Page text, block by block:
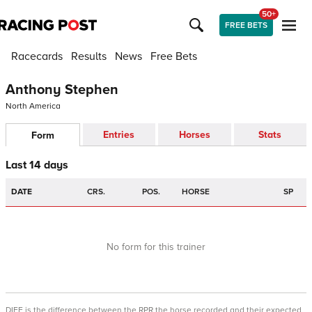
FREE BETS
50+
Racecards Results News Free Bets
Anthony Stephen
North America
Form Entries Horses Stats
Last 14 days
DATE CRS. POS. HORSE SP
No form for this trainer